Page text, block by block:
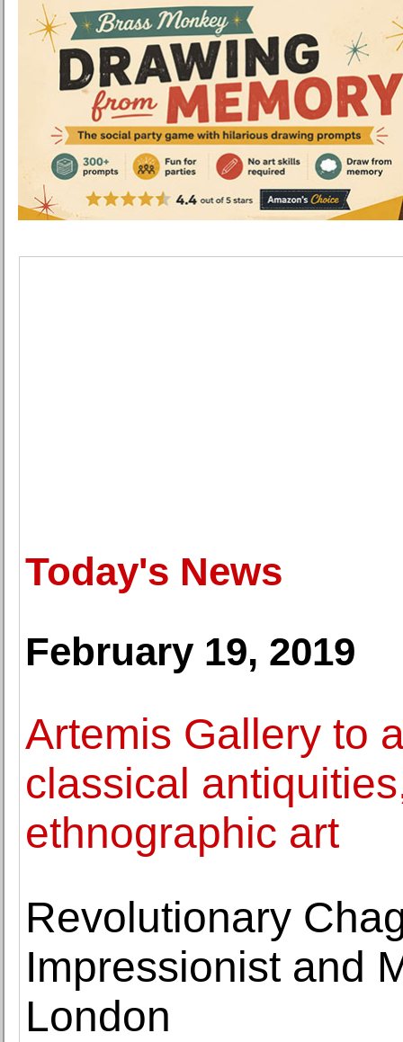
Today's News
February 19, 2019
Artemis Gallery to
classical
ethnographic art
Revolutionary
Impressionist and
London